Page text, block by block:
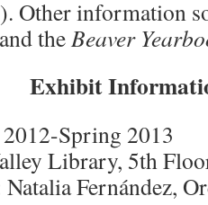
Other information
theBeaver
Exhibit
Spring 2013
Library, 5th
Fernández,